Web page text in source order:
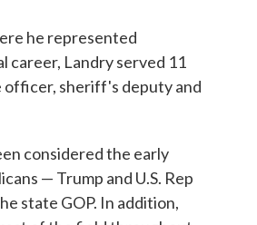
he represented
career, Landry served 11
officer, sheriff's deputy and
considered the early
— Trump and U.S. Rep
state GOP. In addition,